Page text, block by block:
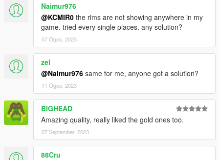
Naimur976
@KCMIR0 the rims are not showing anywhere in my
game. tried every single places. any solution?
07 Ogos, 2023
zel
@Naimur976 same for me, anyone got a solution?
11 Ogos, 2023
BIGHEAD
Amazing quality, really liked the gold ones too.
07 September, 2023
88Cru